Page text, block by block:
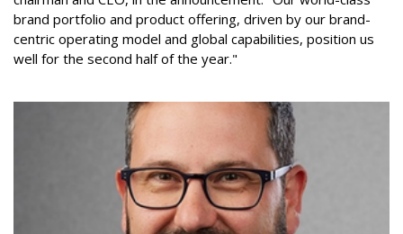
brand portfolio and product offering, driven by our brand-
centric operating model and global capabilities, position us
well for the second half of the year."